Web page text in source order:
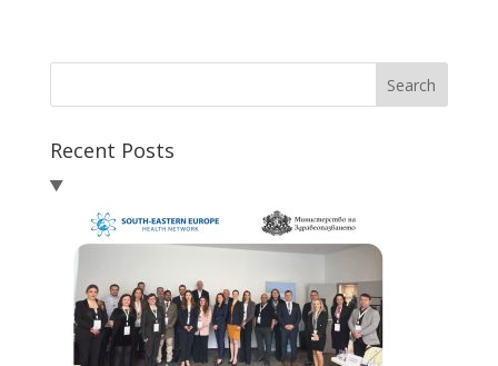
Search
Recent Posts